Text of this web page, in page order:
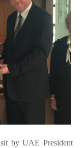
by UAE President